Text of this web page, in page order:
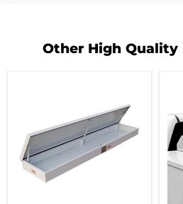
Other High Quality